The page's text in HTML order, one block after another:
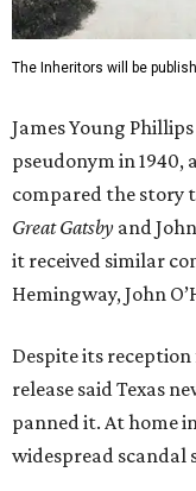
The Inheritors will be
James Young
pseudonym in 1940,
compared the story
Great Gatsby and
it received similar
Hemingway, John
Despite its
release said Texas
panned it. At home
widespread scandal